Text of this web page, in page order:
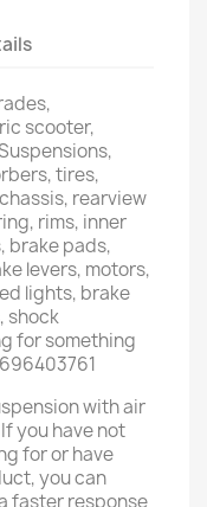
scooter,
tires,
rearview
rims, inner
brake pads,
levers, motors,
lights, brake
shock
for something
with air
you have not
for or have
you can
faster response